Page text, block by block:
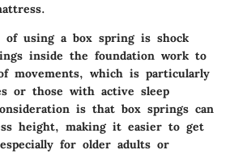
of using a box spring is shock
inside the foundation work to
movements, which is particularly
or those with active sleep
is that box springs can
height, making it easier to get
for older adults or